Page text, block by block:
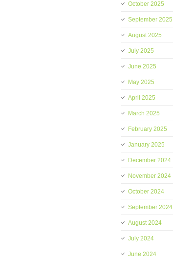
October 2025
September 2025
August 2025
July 2025
June 2025
May 2025
April 2025
March 2025
February 2025
January 2025
December 2024
November 2024
October 2024
September 2024
August 2024
July 2024
June 2024